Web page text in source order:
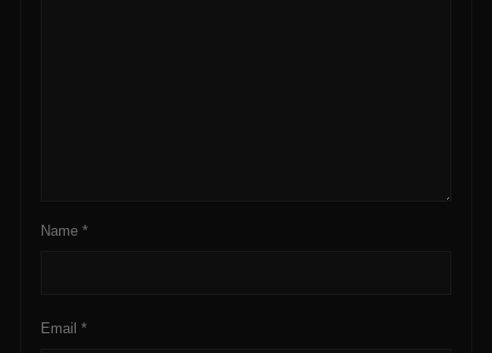
Name *
Email *